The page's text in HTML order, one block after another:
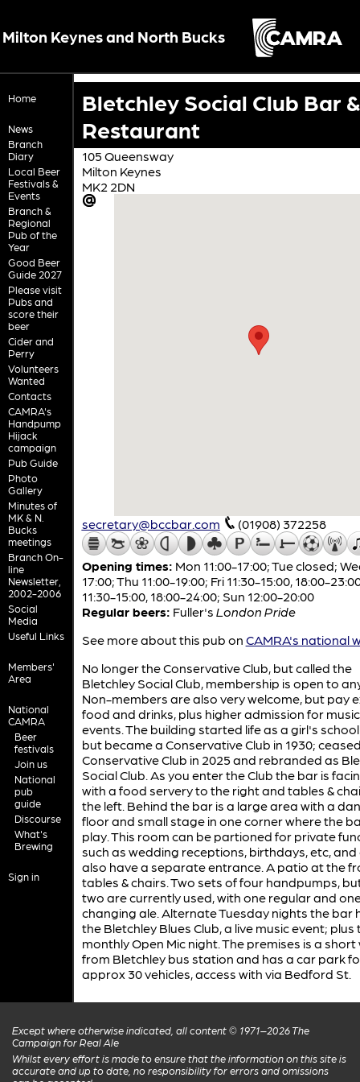
Milton Keynes and North Bucks
Home
News
Branch
Diary
Local Beer
Festivals &
Events
Branch &
Regional
Pub of the
Year
Good Beer
Guide 2027
Please visit
Pubs and
score their
beer
Cider and
Perry
Volunteers
Wanted
Contacts
CAMRA's
Handpump
Hijack
campaign
Pub Guide
Photo
Gallery
Minutes of
MK & N.
Bucks
meetings
Branch On-
line
Newsletter,
2002-2006
Social
Media
Useful Links
Members'
Area
National
CAMRA
Beer
festivals
Join us
National
pub
guide
Discourse
What's
Brewing
Sign in
Bletchley Social Club Bar &
Restaurant
105 Queensway
Milton Keynes
MK2 2DN
secretary@bccbar.com (01908) 372258
Opening times: Mon 11:00-17:00; Tue closed;
17:00; Thu 11:00-19:00; Fri 11:30-15:00, 18:00-
11:30-15:00, 18:00-24:00; Sun 12:00-20:00
Regular beers: Fuller's London Pride
See more about this pub on CAMRA's national
No longer the Conservative Club, but called the
Bletchley Social Club, membership is open to
Non-members are also very welcome, but pay
food and drinks, plus higher admission for
events. The building started life as a girl's school
but became a Conservative Club in 1930;
Conservative Club in 2025 and rebranded as
Social Club. As you enter the Club the bar is
with a food servery to the right and tables &
the left. Behind the bar is a large area with a
floor and small stage in one corner where the
play. This room can be partioned for private
such as wedding receptions, birthdays, etc, and
also have a separate entrance. A patio at the
tables & chairs. Two sets of four handpumps,
two are currently used, with one regular and
changing ale. Alternate Tuesday nights the bar
the Bletchley Blues Club, a live music event; plus
monthly Open Mic night. The premises is a short
from Bletchley bus station and has a car park
approx 30 vehicles, access with via Bedford St.
Except where otherwise indicated, all content © 1971–2026 The
Campaign for Real Ale
Whilst every effort is made to ensure that the information on this site is
accurate and up to date, no responsibility for errors and omissions